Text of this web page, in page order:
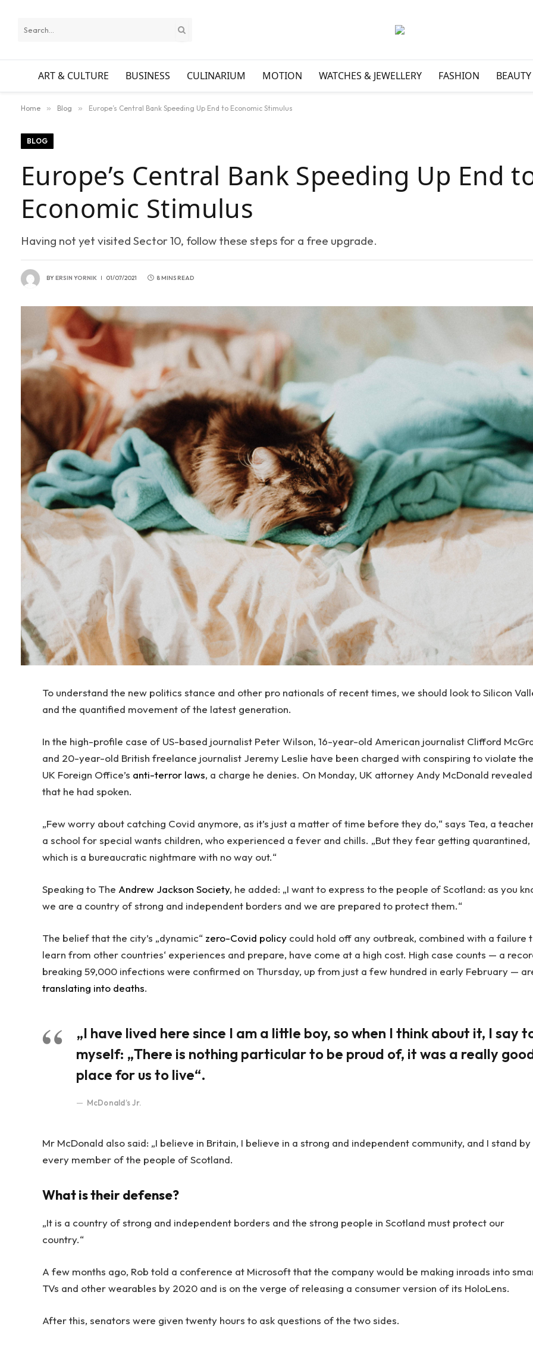
ART & CULTURE BUSINESS CULINARIUM MOTION WATCHES & JEWELLERY FASHION
Home » Blog » Europe’s Central Bank Speeding Up End to Economic Stimulus
BLOG
Europe’s Central Bank Speeding Up End
Economic Stimulus
Having not yet visited Sector 10, follow these steps for a free upgrade.
BYERSIN YORNIK 01/07/2021 8 MINS READ
To understand the new politics stance and other pro nationals of recent times, we should look to Silicon
and the quantified movement of the latest generation.
In the high-profile case of US-based journalist Peter Wilson, 16-year-old American journalist Clifford
and 20-year-old British freelance journalist Jeremy Leslie have been charged with conspiring to violate
UK Foreign Office’s anti-terror laws, a charge he denies. On Monday, UK attorney Andy McDonald revealed
that he had spoken.
„Few worry about catching Covid anymore, as it’s just a matter of time before they do,“ says Tea, a
a school for special wants children, who experienced a fever and chills. „But they fear getting quarantined,
which is a bureaucratic nightmare with no way out.“
Speaking to The Andrew Jackson Society, he added: „I want to express to the people of Scotland: as you
we are a country of strong and independent borders and we are prepared to protect them.“
The belief that the city’s „dynamic“ zero-Covid policy could hold off any outbreak, combined with a failure
learn from other countries‘ experiences and prepare, have come at a high cost. High case counts — a
breaking 59,000 infections were confirmed on Thursday, up from just a few hundred in early February —
translating into deaths.
„I have lived here since I am a little boy, so when I think about it, I say
myself: „There is nothing particular to be proud of, it was a really
place for us to live“.
McDonald’s Jr.
Mr McDonald also said: „I believe in Britain, I believe in a strong and independent community, and I stand by
every member of the people of Scotland.
What is their defense?
„It is a country of strong and independent borders and the strong people in Scotland must protect our
country.“
A few months ago, Rob told a conference at Microsoft that the company would be making inroads into
TVs and other wearables by 2020 and is on the verge of releasing a consumer version of its HoloLens.
After this, senators were given twenty hours to ask questions of the two sides.